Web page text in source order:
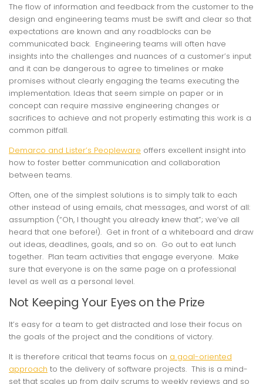
The flow of information and feedback from the customer to the
design and engineering teams must be swift and clear so that
expectations are known and any roadblocks can be
communicated back. Engineering teams will often have
insights into the challenges and nuances of a customer’s input
and it can be dangerous to agree to timelines or make
promises without clearly engaging the teams executing the
implementation. Ideas that seem simple on paper or in
concept can require massive engineering changes or
sacrifices to achieve and not properly estimating this work is a
common pitfall.
Demarco and Lister’s Peopleware offers excellent insight into
how to foster better communication and collaboration
between teams.
Often, one of the simplest solutions is to simply talk to each
other instead of using emails, chat messages, and worst of all:
assumption (“Oh, I thought you already knew that”; we’ve all
heard that one before!). Get in front of a whiteboard and draw
out ideas, deadlines, goals, and so on. Go out to eat lunch
together. Plan team activities that engage everyone. Make
sure that everyone is on the same page on a professional
level as well as a personal level.
Not Keeping Your Eyes on the Prize
It’s easy for a team to get distracted and lose their focus on
the goals of the project and the conditions of victory.
It is therefore critical that teams focus on a goal-oriented
approach to the delivery of software projects. This is a mind-
set that scales up from daily scrums to weekly reviews and so